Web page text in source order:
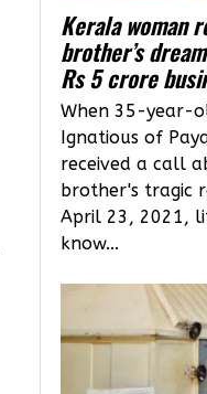
Kerala woman
brother’s
Rs 5 crore
When 35-year-
Ignatious of
received a call
brother's tragic
April 23, 2021,
know...